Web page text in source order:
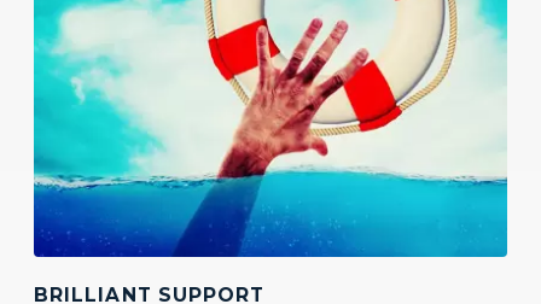
BRILLIANT SUPPORT
Nimbo has been built to make it as easy as possible for